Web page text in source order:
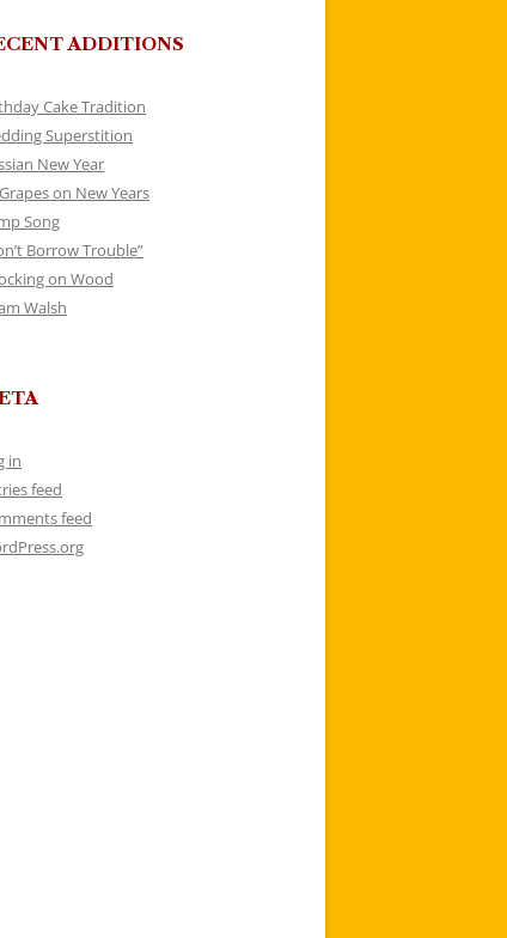
ADDITIONS
Cake Tradition
Superstition
New Year
on New Years
Song
Borrow Trouble”
on Wood
Walsh
in
feed
feed